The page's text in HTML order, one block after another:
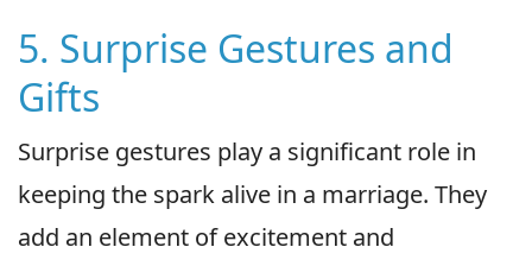
5. Surprise Gestures and
Gifts
Surprise gestures play a significant role in
keeping the spark alive in a marriage. They
add an element of excitement and